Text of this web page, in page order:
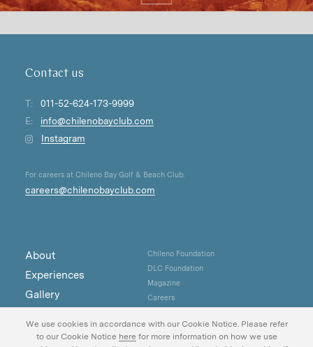
Contact us
T:
011-52-624-173-9999
E:
info@chilenobayclub.com
Instagram
For careers at Chileno Bay Golf & Beach Club:
careers@chilenobayclub.com
About
Experiences
Gallery
Contact
Chileno Foundation
DLC Foundation
Magazine
Careers
We use cookies in accordance with our Cookie Notice. Please refer
to our Cookie Notice here for more information on how we use